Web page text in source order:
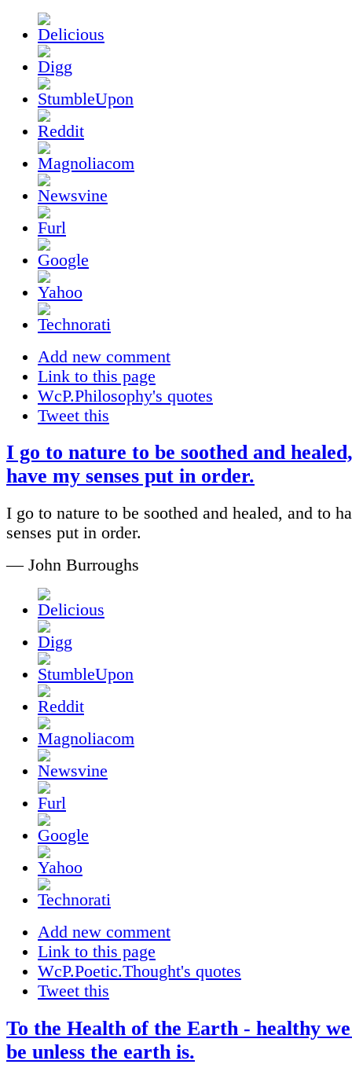
Add new comment
Link to this page
WcP.Philosophy's quotes
Tweet this
I go to nature to be soothed and
have my senses put in order.
I go to nature to be soothed and healed, and to
senses put in order.
— John Burroughs
Add new comment
Link to this page
WcP.Poetic.Thought's quotes
Tweet this
To the Health of the Earth - healthy
be unless the earth is.